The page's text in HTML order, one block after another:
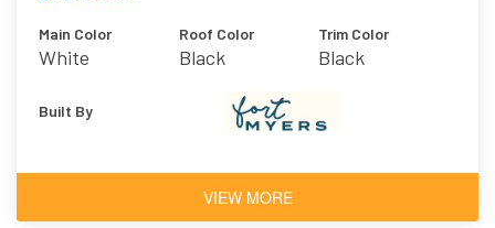
Main Color
White
Roof Color
Black
Trim Color
Black
Built By
VIEW MORE